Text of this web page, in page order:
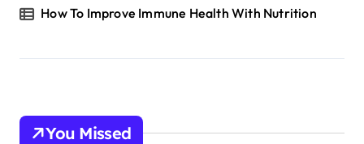
How To Improve Immune Health With Nutrition
You Missed